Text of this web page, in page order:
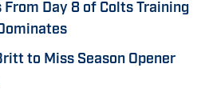
Day 8 of Colts Training
to Miss Season Opener